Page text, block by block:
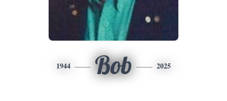
1944 Bob 2025